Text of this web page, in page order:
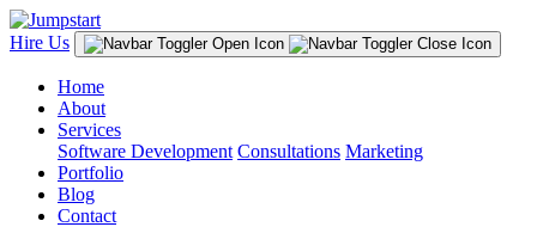
Hire Us
Home
About
Services
Software Development Consultations Marketing
Portfolio
Blog
Contact